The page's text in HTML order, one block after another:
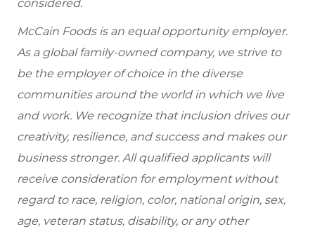
considered.
McCain Foods is an equal opportunity employer.
As a global family-owned company, we strive to
be the employer of choice in the diverse
communities around the world in which we live
and work. We recognize that inclusion drives our
creativity, resilience, and success and makes our
business stronger. All qualified applicants will
receive consideration for employment without
regard to race, religion, color, national origin, sex,
age, veteran status, disability, or any other